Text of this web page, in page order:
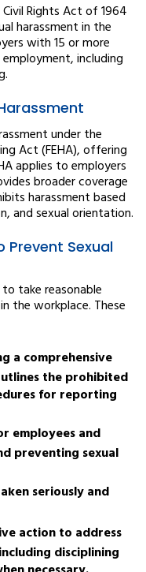
Rights Act of 1964
harassment in the
with 15 or more
including
under the
Act (FEHA), offering
applies to employers
broader coverage
harassment based
and sexual orientation.
Prevent Sexual
take reasonable
the workplace. These
a comprehensive
the prohibited
for reporting
employees and
preventing sexual
seriously and
action to address
disciplining